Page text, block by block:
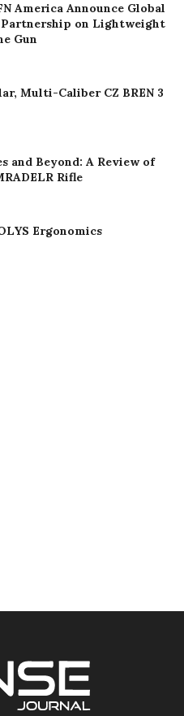
America Announce Global
on Lightweight
Gun
Multi-Caliber CZ BREN 3
and Beyond: A Review of
Rifle
Ergonomics